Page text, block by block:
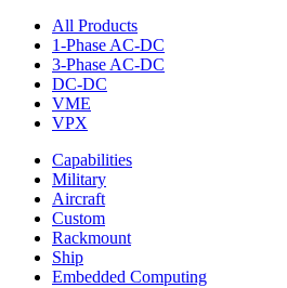
All Products
1-Phase AC-DC
3-Phase AC-DC
DC-DC
VME
VPX
Capabilities
Military
Aircraft
Custom
Rackmount
Ship
Embedded Computing